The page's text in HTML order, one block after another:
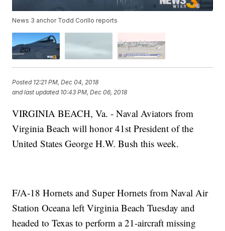
News 3 anchor Todd Corillo reports
Posted 12:21 PM, Dec 04, 2018
and last updated 10:43 PM, Dec 06, 2018
VIRGINIA BEACH, Va. - Naval Aviators from
Virginia Beach will honor 41st President of the
United States George H.W. Bush this week.
F/A-18 Hornets and Super Hornets from Naval Air
Station Oceana left Virginia Beach Tuesday and
headed to Texas to perform a 21-aircraft missing